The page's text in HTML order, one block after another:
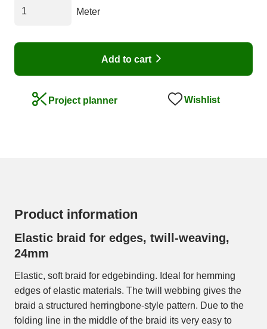
Meter
Add to cart
Project planner Wishlist
Product information
Elastic braid for edges, twill-weaving,
24mm
Elastic, soft braid for edgebinding. Ideal for hemming
edges of elastic materials. The twill webbing gives the
braid a structured herringbone-style pattern. Due to the
folding line in the middle of the braid its very easy to